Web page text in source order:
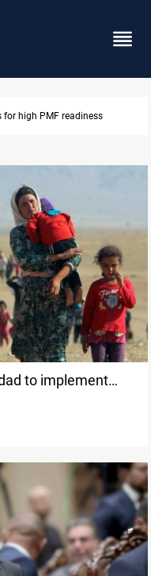
53 ships as US-Iran talks
to implement